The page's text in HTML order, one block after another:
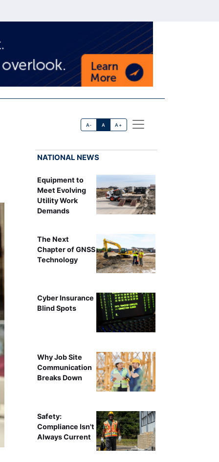
A- A A+
NATIONAL NEWS
Equipment to
Meet Evolving
Utility Work
Demands
The Next
Chapter of GNSS
Technology
Cyber Insurance
Blind Spots
Why Job Site
Communication
Breaks Down
Safety:
Compliance Isn't
Always Current